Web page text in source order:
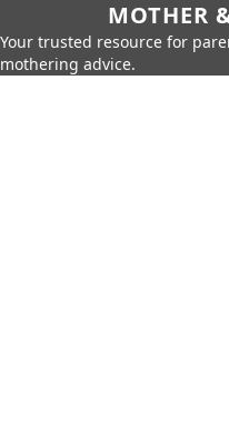
MOTHER
Your trusted resource for
mothering advice.